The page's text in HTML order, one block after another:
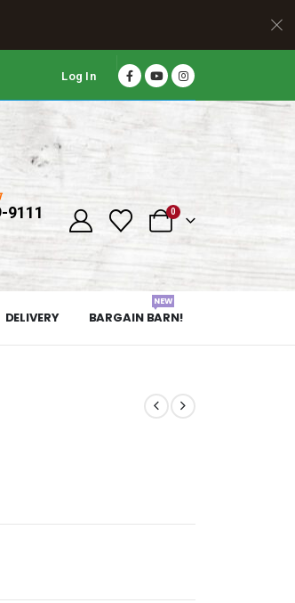
Log In
9111 0
DELIVERY BARGAIN BARN!
NEW